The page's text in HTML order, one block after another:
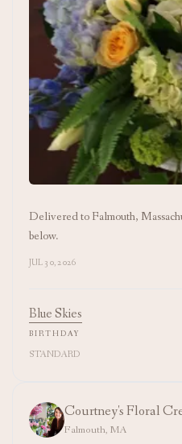
Delivered to Falmouth,
below.
JUL 30, 2026
Blue Skies
BIRTHDAY
STANDARD
Courtney's Floral
Falmouth, MA